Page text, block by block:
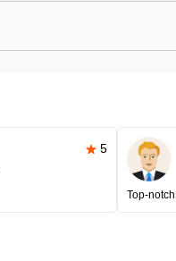
5
Top-